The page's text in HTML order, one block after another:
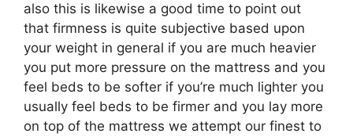
also this is likewise a good time to point out
that firmness is quite subjective based upon
your weight in general if you are much heavier
you put more pressure on the mattress and you
feel beds to be softer if you’re much lighter you
usually feel beds to be firmer and you lay more
on top of the mattress we attempt our finest to